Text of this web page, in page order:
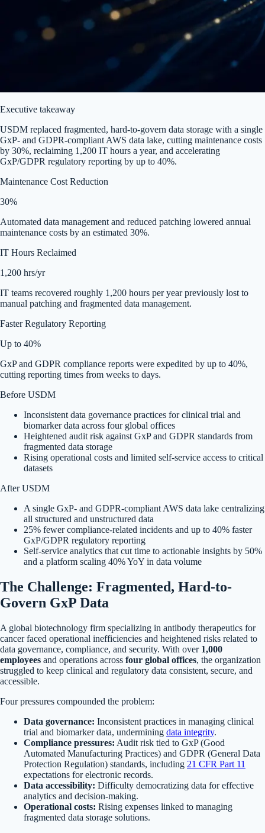
Executive takeaway
USDM replaced fragmented, hard-to-govern data storage with a single
GxP- and GDPR-compliant AWS data lake, cutting maintenance costs
by 30%, reclaiming 1,200 IT hours a year, and accelerating
GxP/GDPR regulatory reporting by up to 40%.
Maintenance Cost Reduction
30%
Automated data management and reduced patching lowered annual
maintenance costs by an estimated 30%.
IT Hours Reclaimed
1,200 hrs/yr
IT teams recovered roughly 1,200 hours per year previously lost to
manual patching and fragmented data management.
Faster Regulatory Reporting
Up to 40%
GxP and GDPR compliance reports were expedited by up to 40%,
cutting reporting times from weeks to days.
Before USDM
Inconsistent data governance practices for clinical trial and
biomarker data across four global offices
Heightened audit risk against GxP and GDPR standards from
fragmented data storage
Rising operational costs and limited self-service access to critical
datasets
After USDM
A single GxP- and GDPR-compliant AWS data lake centralizing
all structured and unstructured data
25% fewer compliance-related incidents and up to 40% faster
GxP/GDPR regulatory reporting
Self-service analytics that cut time to actionable insights by 50%
and a platform scaling 40% YoY in data volume
The Challenge: Fragmented, Hard-to-
Govern GxP Data
A global biotechnology firm specializing in antibody therapeutics for
cancer faced operational inefficiencies and heightened risks related to
data governance, compliance, and security. With over 1,000
employees and operations across four global offices, the organization
struggled to keep clinical and regulatory data consistent, secure, and
accessible.
Four pressures compounded the problem:
Data governance: Inconsistent practices in managing clinical
trial and biomarker data, undermining data integrity.
Compliance pressures: Audit risk tied to GxP (Good
Automated Manufacturing Practices) and GDPR (General Data
Protection Regulation) standards, including 21 CFR Part 11
expectations for electronic records.
Data accessibility: Difficulty democratizing data for effective
analytics and decision-making.
Operational costs: Rising expenses linked to managing
fragmented data storage solutions.